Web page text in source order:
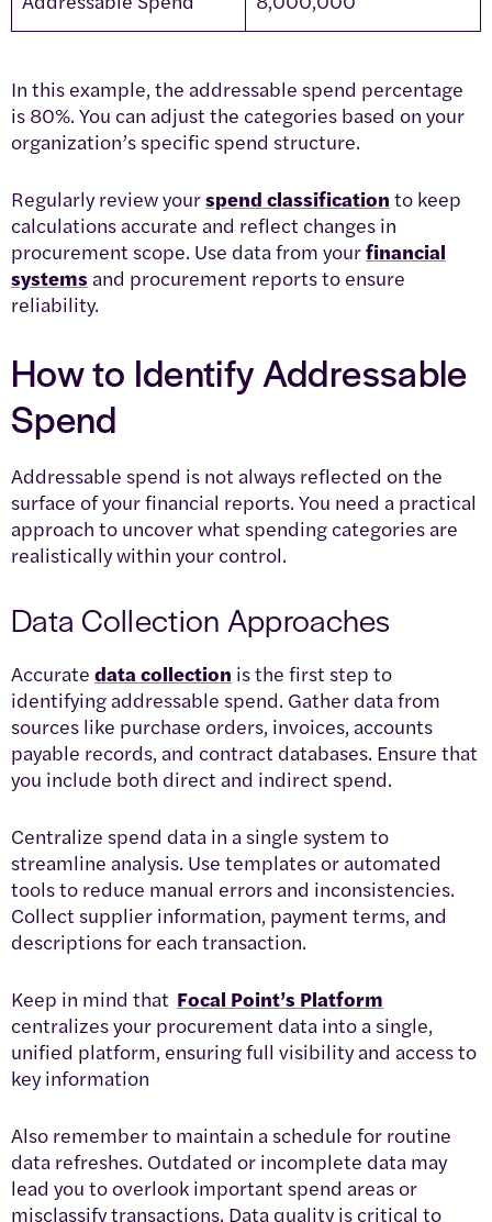
In this example, the addressable spend percentage
is 80%. You can adjust the categories based on your
organization’s specific spend structure.
Regularly review yourspend classification to keep
calculations accurate and reflect changes in
procurement scope. Use data from yourfinancial
systems and procurement reports to ensure
reliability.
How to Identify Addressable
Spend
Addressable spend is not always reflected on the
surface of your financial reports. You need a practical
approach to uncover what spending categories are
realistically within your control.
Data Collection Approaches
Accurate data collection is the first step to
identifying addressable spend. Gather data from
sources like purchase orders, invoices, accounts
payable records, and contract databases. Ensure that
you include both direct and indirect spend.
Centralize spend data in a single system to
streamline analysis. Use templates or automated
tools to reduce manual errors and inconsistencies.
Collect supplier information, payment terms, and
descriptions for each transaction.
Keep in mind that Focal Point’s Platform
centralizes your procurement data into a single,
unified platform, ensuring full visibility and access to
key information
Also remember to maintain a schedule for routine
data refreshes. Outdated or incomplete data may
lead you to overlook important spend areas or
misclassify transactions. Data quality is critical to